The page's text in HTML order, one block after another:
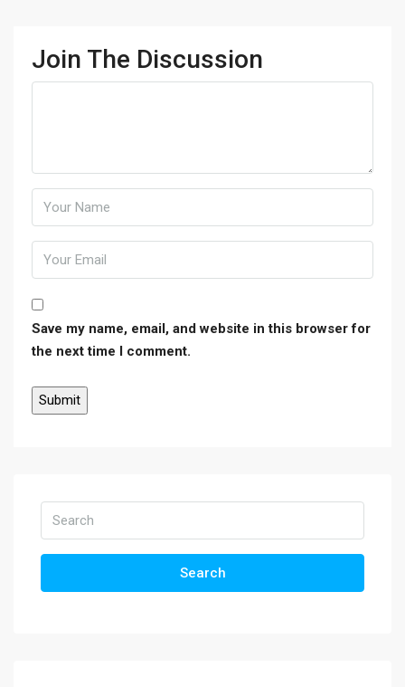
Join The Discussion
Save my name, email, and website in this browser for
the next time I comment.
Search